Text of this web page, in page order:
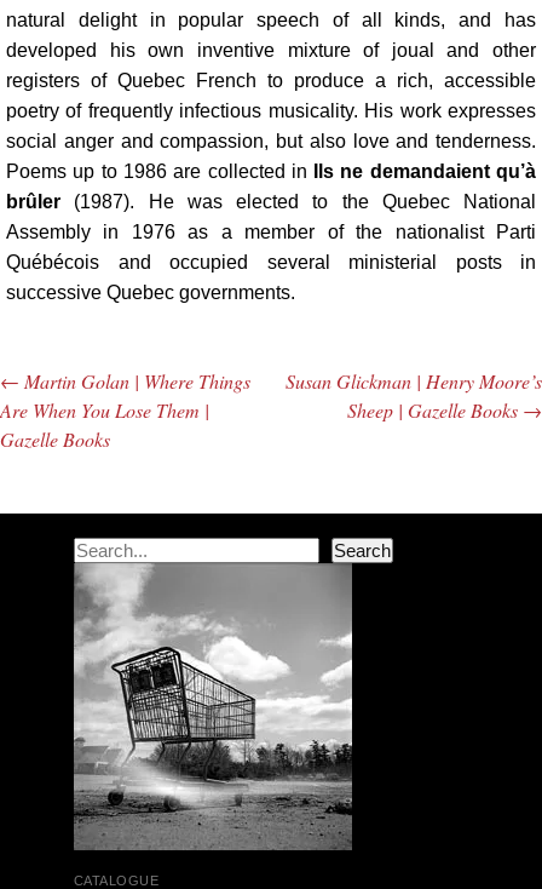
natural delight in popular speech of all kinds, and has
developed his own inventive mixture of joual and other
registers of Quebec French to produce a rich, accessible
poetry of frequently infectious musicality. His work expresses
social anger and compassion, but also love and tenderness.
Poems up to 1986 are collected in Ils ne demandaient qu’à
brûler (1987). He was elected to the Quebec National
Assembly in 1976 as a member of the nationalist Parti
Québécois and occupied several ministerial posts in
successive Quebec governments.
Post navigation
← Martin Golan | Where Things
Are When You Lose Them |
Gazelle Books
Susan Glickman | Henry Moore’s
Sheep | Gazelle Books →
Search Search
CATALOGUE